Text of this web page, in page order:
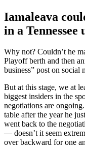
Iamaleava
in a
Why not? Couldn’t he
Playoff berth and then
business” post on social
But at this stage, we at
biggest insiders in the
negotiations are
table after the year he
went back to the
— doesn’t it seem
over backward for one